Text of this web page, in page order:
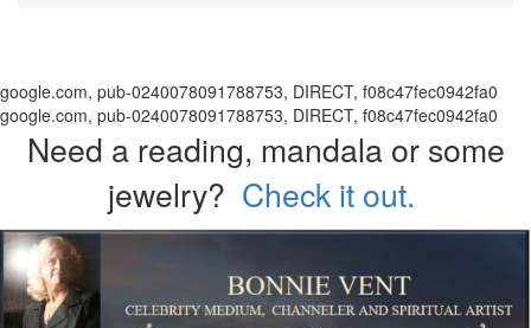
google.com, pub-0240078091788753, DIRECT, f08c47fec0942fa0
google.com, pub-0240078091788753, DIRECT, f08c47fec0942fa0
Need a reading, mandala or some
jewelry? Check it out.